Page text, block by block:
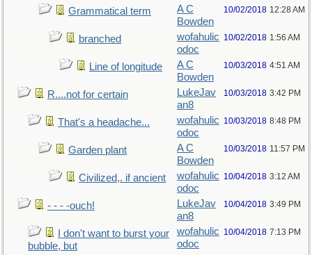
Grammatical term
A C
Bowden
10/02/2018 12:28 AM
branched
wofahulic
odoc
10/02/2018 1:56 AM
Line of longitude
A C
Bowden
10/03/2018 4:51 AM
R....not for certain
LukeJav
an8
10/03/2018 3:42 PM
That's a headache...
wofahulic
odoc
10/03/2018 8:48 PM
Garden plant
A C
Bowden
10/03/2018 11:57 PM
Civilized,. if ancient
wofahulic
odoc
10/04/2018 3:12 AM
- - - -ouch!
LukeJav
an8
10/04/2018 3:49 PM
I don't want to burst your
bubble, but
wofahulic
odoc
10/04/2018 7:13 PM